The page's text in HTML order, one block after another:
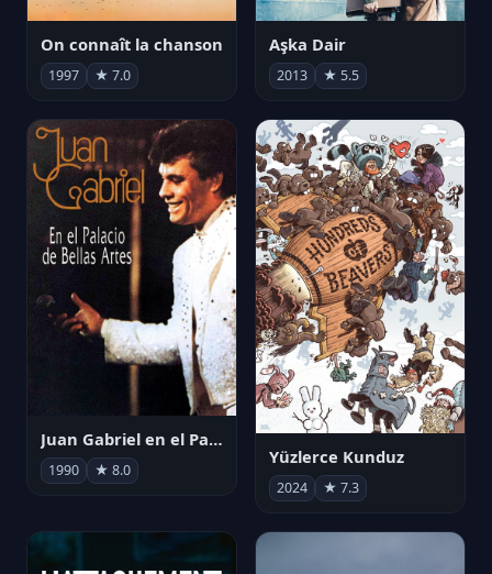
On connaît la chanson
1997 ★ 7.0
Aşka Dair
2013 ★ 5.5
Juan Gabriel en el Palacio de Bellas Artes
1990 ★ 8.0
Yüzlerce Kunduz
2024 ★ 7.3